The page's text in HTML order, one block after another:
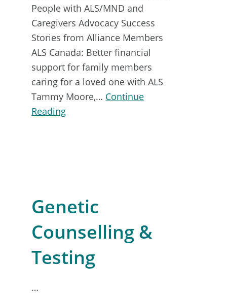
People with ALS/MND and
Caregivers Advocacy Success
Stories from Alliance Members
ALS Canada: Better financial
support for family members
caring for a loved one with ALS
Tammy Moore,… Continue
Readingabout
Genetic
Counselling &
Testing
…